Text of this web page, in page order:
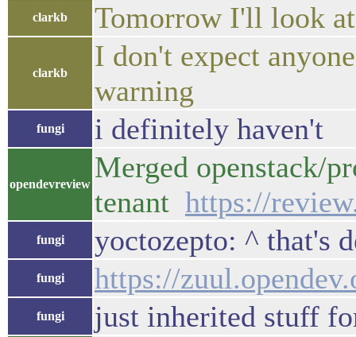
clarkb Tomorrow I'll look
clarkb
I don't expect
warning
fungi i definitely haven't
opendevreview
Merged openstack/
tenant https://
fungi yoctozepto: ^ that's
fungi https://
fungi just inherited stuff